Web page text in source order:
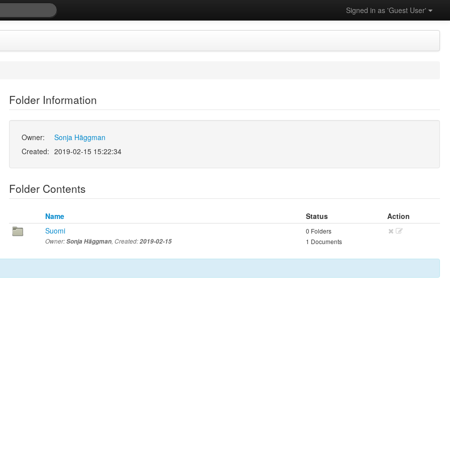
Signed in as 'Guest User'
Folder Information
Owner:
Sonja Häggman
Created: 2019-02-15 15:22:34
Folder Contents
Name Status
Action
Suomi
Owner:Sonja Häggman, Created:2019-02-15
0 Folders
1 Documents